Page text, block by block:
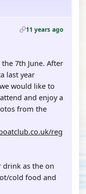
11 years ago
7th June. After
last year
would like to
and enjoy a
from the
reg
as the on
cold food and